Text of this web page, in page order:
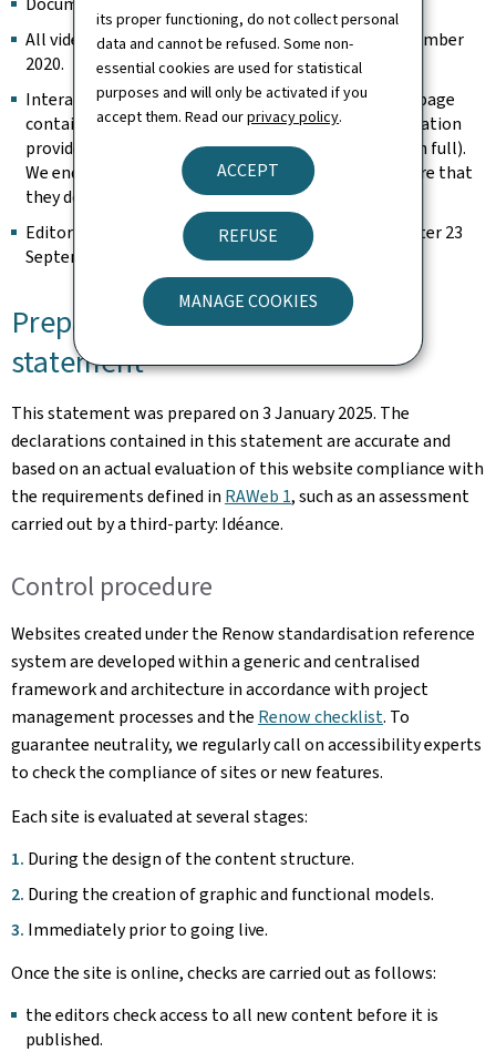
its proper functioning, do not collect personal
data and cannot be refused. Some non-
essential cookies are used for statistical
purposes and will only be activated if you
accept them. Read ourprivacy policy.
ACCEPT
REFUSE
MANAGE COOKIES
All videos published on the website prior to 23 September
2020.
Interactive map modules are exempt as long as the page
contains an alternative way of retrieving the information
provided by the map (e.g. the address is spelled out in full).
We endeavour to keep them identifiable and to ensure that
they do not constitute a keyboard trap.
Editorial content considered archived (unchanged after 23
September 2019).
Preparation of this accessibility
statement
This statement was prepared on3 January 2025. The
declarations contained in this statement are accurate and
based on an actual evaluation of this website compliance with
the requirements defined in RAWeb 1, such as an assessment
carried out by a third-party: Idéance.
Control procedure
Websites created under the Renow standardisation reference
system are developed within a generic and centralised
framework and architecture in accordance with project
management processes and the Renow checklist. To
guarantee neutrality, we regularly call on accessibility experts
to check the compliance of sites or new features.
Each site is evaluated at several stages:
During the design of the content structure.
During the creation of graphic and functional models.
Immediately prior to going live.
Once the site is online, checks are carried out as follows:
the editors check access to all new content before it is
published.